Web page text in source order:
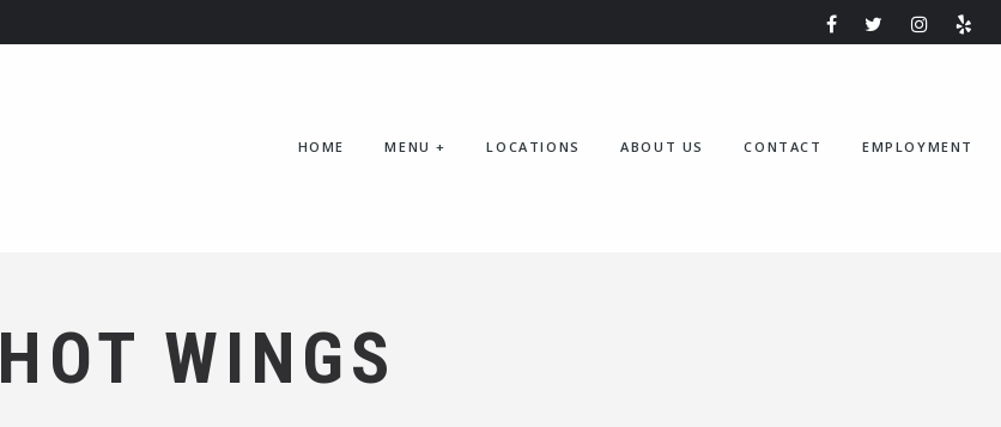
HOME MENU + LOCATIONS ABOUT US CONTACT EMPLOYMENT
HOT WINGS